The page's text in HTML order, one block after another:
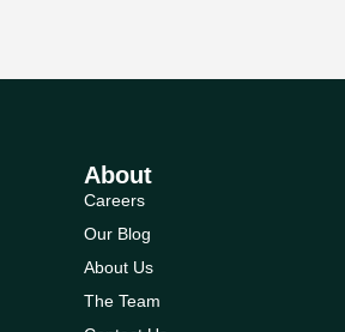
About
Careers
Our Blog
About Us
The Team